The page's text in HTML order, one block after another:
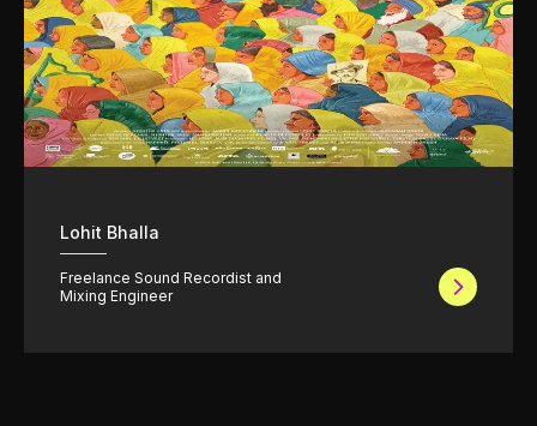
Lohit Bhalla
Freelance Sound Recordist and
Mixing Engineer